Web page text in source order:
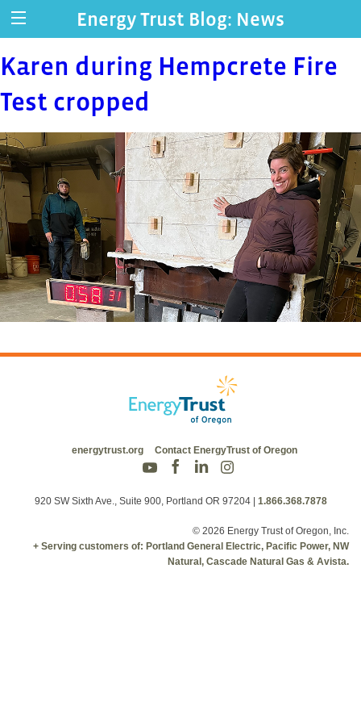
Energy Trust Blog: News
Karen during Hempcrete Fire
Test cropped
energytrust.org Contact EnergyTrust of Oregon
920 SW Sixth Ave., Suite 900, Portland OR 97204 | 1.866.368.7878
© 2026 Energy Trust of Oregon, Inc.
+ Serving customers of: Portland General Electric, Pacific Power, NW
Natural, Cascade Natural Gas & Avista.